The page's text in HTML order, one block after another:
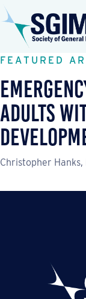
FEATURED
Adults
Christopher Hanks,